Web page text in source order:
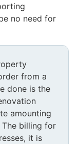
no need for
from a
done is the
amounting
billing for
it is